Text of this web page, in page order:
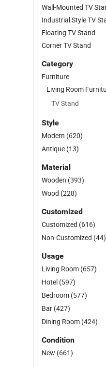
Wall-Mounted TV
Industrial Style TV
Floating TV Stand
Corner TV Stand
Category
Furniture
Living Room
TV Stand
Style
Modern (620)
Antique (13)
Material
Wooden (393)
Wood (228)
Customized
Customized (616)
Non-Customized (44)
Usage
Living Room (657)
Hotel (597)
Bedroom (577)
Bar (427)
Dining Room (424)
Condition
New (661)